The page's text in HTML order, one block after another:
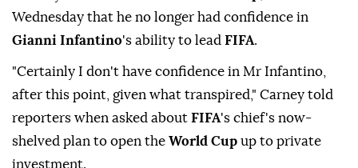
Wednesday that he no longer had confidence in
Gianni Infantino's ability to lead FIFA.
"Certainly I don't have confidence in Mr Infantino,
after this point, given what transpired," Carney told
reporters when asked about FIFA's chief's now-
shelved plan to open the World Cup up to private
investment.